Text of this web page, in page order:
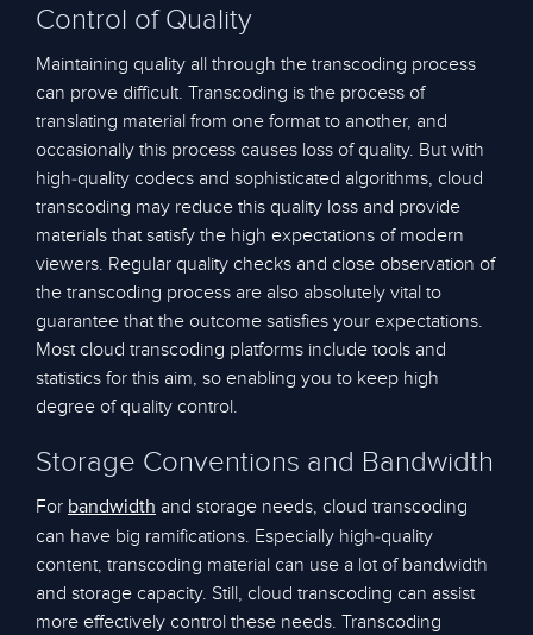
Control of Quality
Maintaining quality all through the transcoding process
can prove difficult. Transcoding is the process of
translating material from one format to another, and
occasionally this process causes loss of quality. But with
high-quality codecs and sophisticated algorithms, cloud
transcoding may reduce this quality loss and provide
materials that satisfy the high expectations of modern
viewers. Regular quality checks and close observation of
the transcoding process are also absolutely vital to
guarantee that the outcome satisfies your expectations.
Most cloud transcoding platforms include tools and
statistics for this aim, so enabling you to keep high
degree of quality control.
Storage Conventions and Bandwidth
For bandwidth and storage needs, cloud transcoding
can have big ramifications. Especially high-quality
content, transcoding material can use a lot of bandwidth
and storage capacity. Still, cloud transcoding can assist
more effectively control these needs. Transcoding